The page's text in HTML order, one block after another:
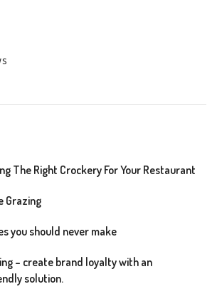
The Right Crockery For Your Restaurant
Grazing
you should never make
– create brand loyalty with an
solution.